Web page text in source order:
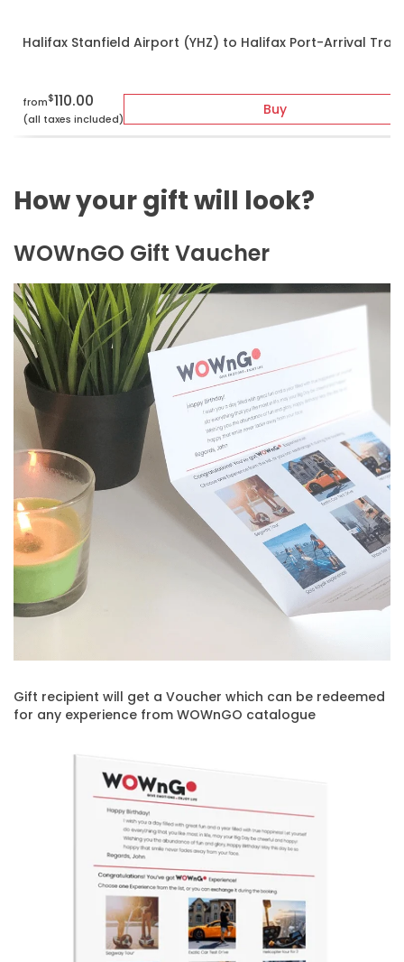
Halifax Stanfield Airport (YHZ) to Halifax Port-Arrival
from$110.00
(all taxes included)
Buy
How your gift will look?
WOWnGO Gift Vaucher
Gift recipient will get a Voucher which can be redeemed
for any experience from WOWnGO catalogue